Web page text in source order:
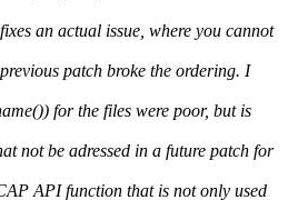
an actual issue, where you cannot
patch broke the ordering. I
for the files were poor, but is
not be adressed in a future patch for
API function that is not only used